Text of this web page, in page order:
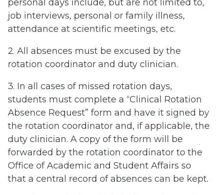
personal days include, but are not limited to,
job interviews, personal or family illness,
attendance at scientific meetings, etc.
2. All absences must be excused by the
rotation coordinator and duty clinician.
3. In all cases of missed rotation days,
students must complete a “Clinical Rotation
Absence Request” form and have it signed by
the rotation coordinator and, if applicable, the
duty clinician. A copy of the form will be
forwarded by the rotation coordinator to the
Office of Academic and Student Affairs so
that a central record of absences can be kept.